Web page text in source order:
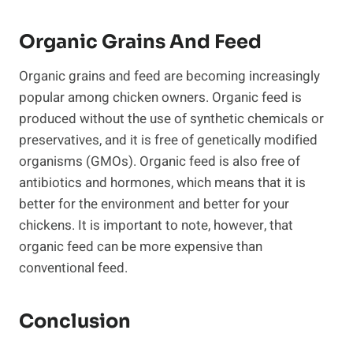
Organic Grains And Feed
Organic grains and feed are becoming increasingly
popular among chicken owners. Organic feed is
produced without the use of synthetic chemicals or
preservatives, and it is free of genetically modified
organisms (GMOs). Organic feed is also free of
antibiotics and hormones, which means that it is
better for the environment and better for your
chickens. It is important to note, however, that
organic feed can be more expensive than
conventional feed.
Conclusion